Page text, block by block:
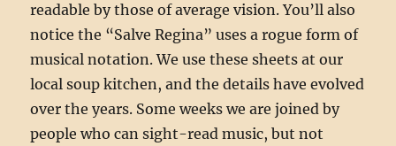
readable by those of average vision. You’ll also
notice the “Salve Regina” uses a rogue form of
musical notation. We use these sheets at our
local soup kitchen, and the details have evolved
over the years. Some weeks we are joined by
people who can sight-read music, but not